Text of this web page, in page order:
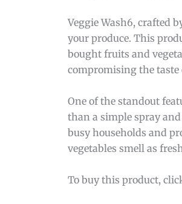
Veggie Wash6, crafted
your produce. This
bought fruits and
compromising the
One of the standout
than a simple spray
busy households and
vegetables smell as
To buy this product,